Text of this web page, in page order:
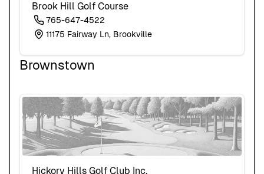
Brook Hill Golf Course
765-647-4522
11175 Fairway Ln, Brookville
Brownstown
Hickory Hills Golf Club Inc.